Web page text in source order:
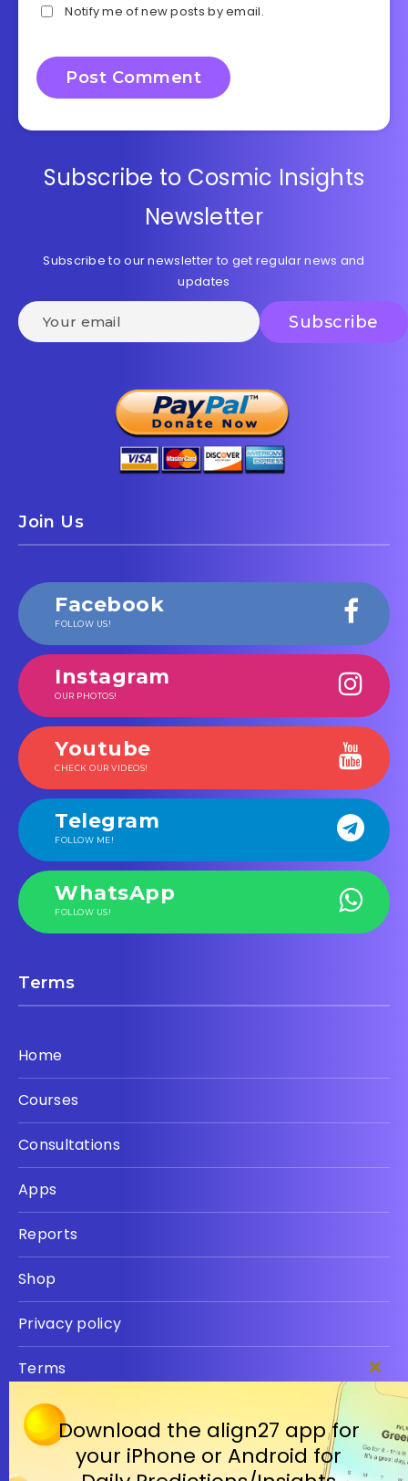
Notify me of new posts by email.
Subscribe to Cosmic Insights
Newsletter
Subscribe to our newsletter to get regular news and
updates
Join Us
Facebook
FOLLOW US!
Instagram
OUR PHOTOS!
Youtube
CHECK OUR VIDEOS!
Telegram
FOLLOW ME!
WhatsApp
FOLLOW US!
Terms
Home
Courses
Consultations
Apps
Reports
Shop
Privacy policy
Terms
Close
Download the align27 app for
your iPhone or Android for